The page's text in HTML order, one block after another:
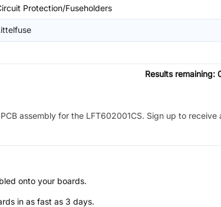
Protection/Fuseholders
Results remaining:
assembly for the LFT602001CS. Sign up to receive
onto your boards.
in as fast as 3 days.